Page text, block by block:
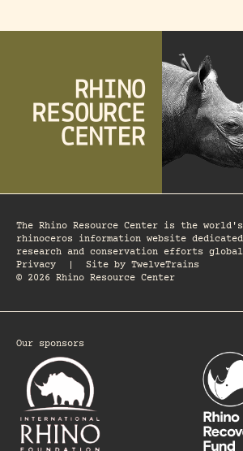
The Rhino Resource Center is the
rhinoceros information website
research and conservation efforts
Privacy
Site by TwelveTrains
© 2026 Rhino Resource Center
Our sponsors